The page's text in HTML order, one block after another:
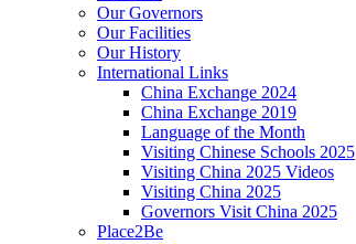
Our Governors
Our Facilities
Our History
International Links
China Exchange 2024
China Exchange 2019
Language of the Month
Visiting Chinese Schools 2025
Visiting China 2025 Videos
Visiting China 2025
Governors Visit China 2025
Place2Be